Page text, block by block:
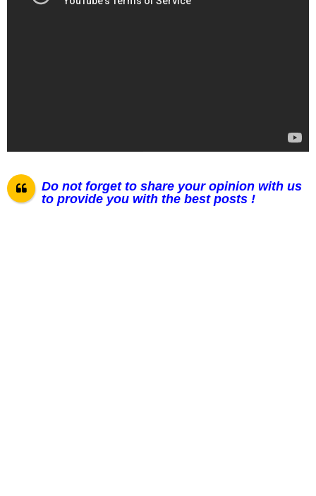
Do not forget to share your opinion with us
to provide you with the best posts !